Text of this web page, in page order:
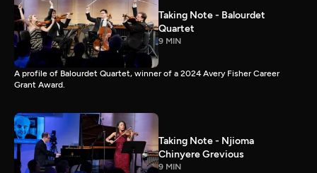
Taking Note - Balourdet
Quartet
9 MIN
A profile of Balourdet Quartet, winner of a 2024 Avery Fisher Career
Grant Award.
Taking Note - Njioma
Chinyere Grevious
9 MIN